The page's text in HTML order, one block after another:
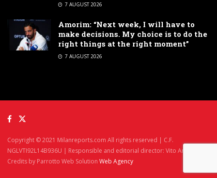
7 AUGUST 2026
Amorim: “Next week, I will have to
make decisions. My choice is to do the
right things at the right moment”
7 AUGUST 2026
Copyright © 2021 Milanreports.com All rights reserved | C.F.
NGLVTI92L14B936U | Responsible and editorial director: Vito Angelè
Credits by Parrotto Web Solution Web Agency